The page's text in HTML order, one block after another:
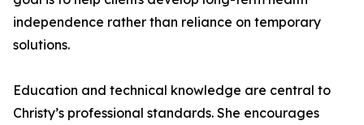
independence rather than reliance on temporary
solutions.
Education and technical knowledge are central to
Christy’s professional standards. She encourages